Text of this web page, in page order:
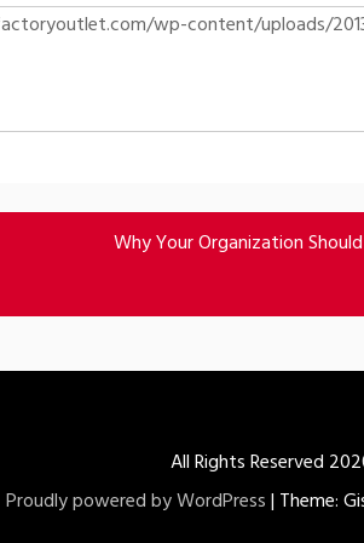
Why Your Organization
All Rights Reserved
Proudly powered by WordPress| Theme: